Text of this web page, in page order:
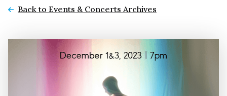
 Back to Events & Concerts Archives